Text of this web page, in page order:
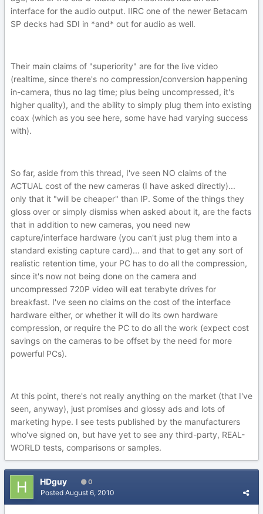
interface for the audio output. IIRC one of the newer Betacam
SP decks had SDI in *and* out for audio as well.
Their main claims of "superiority" are for the live video
(realtime, since there's no compression/conversion happening
in-camera, thus no lag time; plus being uncompressed, it's
higher quality), and the ability to simply plug them into existing
coax (which as you see here, some have had varying success
with).
So far, aside from this thread, I've seen NO claims of the
ACTUAL cost of the new cameras (I have asked directly)...
only that it "will be cheaper" than IP. Some of the things they
gloss over or simply dismiss when asked about it, are the facts
that in addition to new cameras, you need new
capture/interface hardware (you can't just plug them into a
standard existing capture card)... and that to get any sort of
realistic retention time, your PC has to do all the compression,
since it's now not being done on the camera and
uncompressed 720P video will eat terabyte drives for
breakfast. I've seen no claims on the cost of the interface
hardware either, or whether it will do its own hardware
compression, or require the PC to do all the work (expect cost
savings on the cameras to be offset by the need for more
powerful PCs).
At this point, there's not really anything on the market (that I've
seen, anyway), just promises and glossy ads and lots of
marketing hype. I see tests published by the manufacturers
who've signed on, but have yet to see any third-party, REAL-
WORLD tests, comparisons or samples.
HDguy 0
Posted August 6, 2010